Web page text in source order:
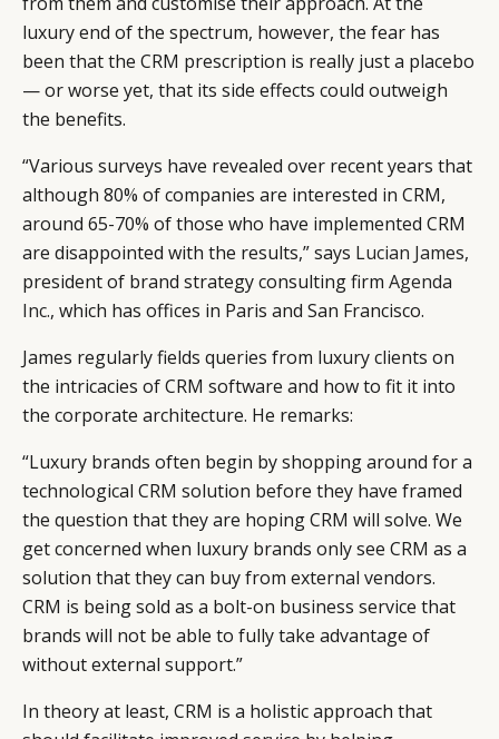
luxury end of the spectrum, however, the fear has
been that the CRM prescription is really just a placebo
— or worse yet, that its side effects could outweigh
the benefits.
“Various surveys have revealed over recent years that
although 80% of companies are interested in CRM,
around 65-70% of those who have implemented CRM
are disappointed with the results,” says Lucian James,
president of brand strategy consulting firm Agenda
Inc., which has offices in Paris and San Francisco.
James regularly fields queries from luxury clients on
the intricacies of CRM software and how to fit it into
the corporate architecture. He remarks:
“Luxury brands often begin by shopping around for a
technological CRM solution before they have framed
the question that they are hoping CRM will solve. We
get concerned when luxury brands only see CRM as a
solution that they can buy from external vendors.
CRM is being sold as a bolt-on business service that
brands will not be able to fully take advantage of
without external support.”
In theory at least, CRM is a holistic approach that